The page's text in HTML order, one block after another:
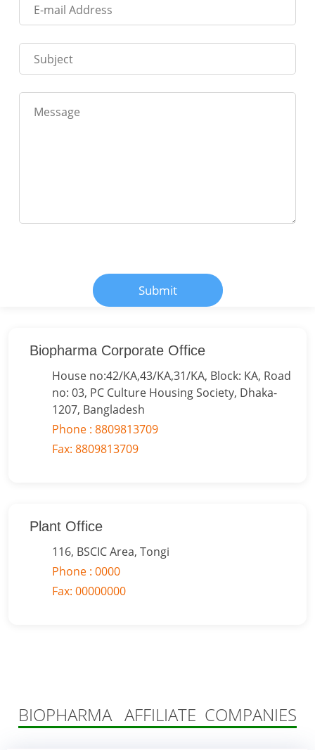
Submit
Biopharma Corporate Office
House no:42/KA,43/KA,31/KA, Block: KA, Road
no: 03, PC Culture Housing Society, Dhaka-
1207, Bangladesh
Phone : 8809813709
Fax: 8809813709
Plant Office
116, BSCIC Area, Tongi
Phone : 0000
Fax: 00000000
BIOPHARMA AFFILIATE COMPANIES